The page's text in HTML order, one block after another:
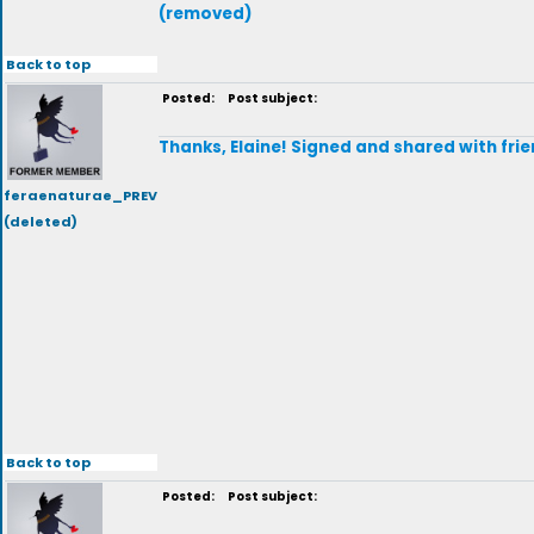
(removed)
Back to top
feraenaturae_PREV
(deleted)
Posted: Post subject:
Thanks, Elaine! Signed and shared with
Back to top
Posted: Post subject: